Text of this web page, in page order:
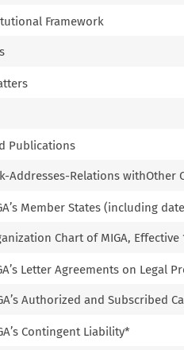
Framework
Publications
Addresses-Relations withOther
Member States (including
Chart of MIGA, Effective
Letter Agreements on Legal
Authorized and Subscribed
Contingent Liability*